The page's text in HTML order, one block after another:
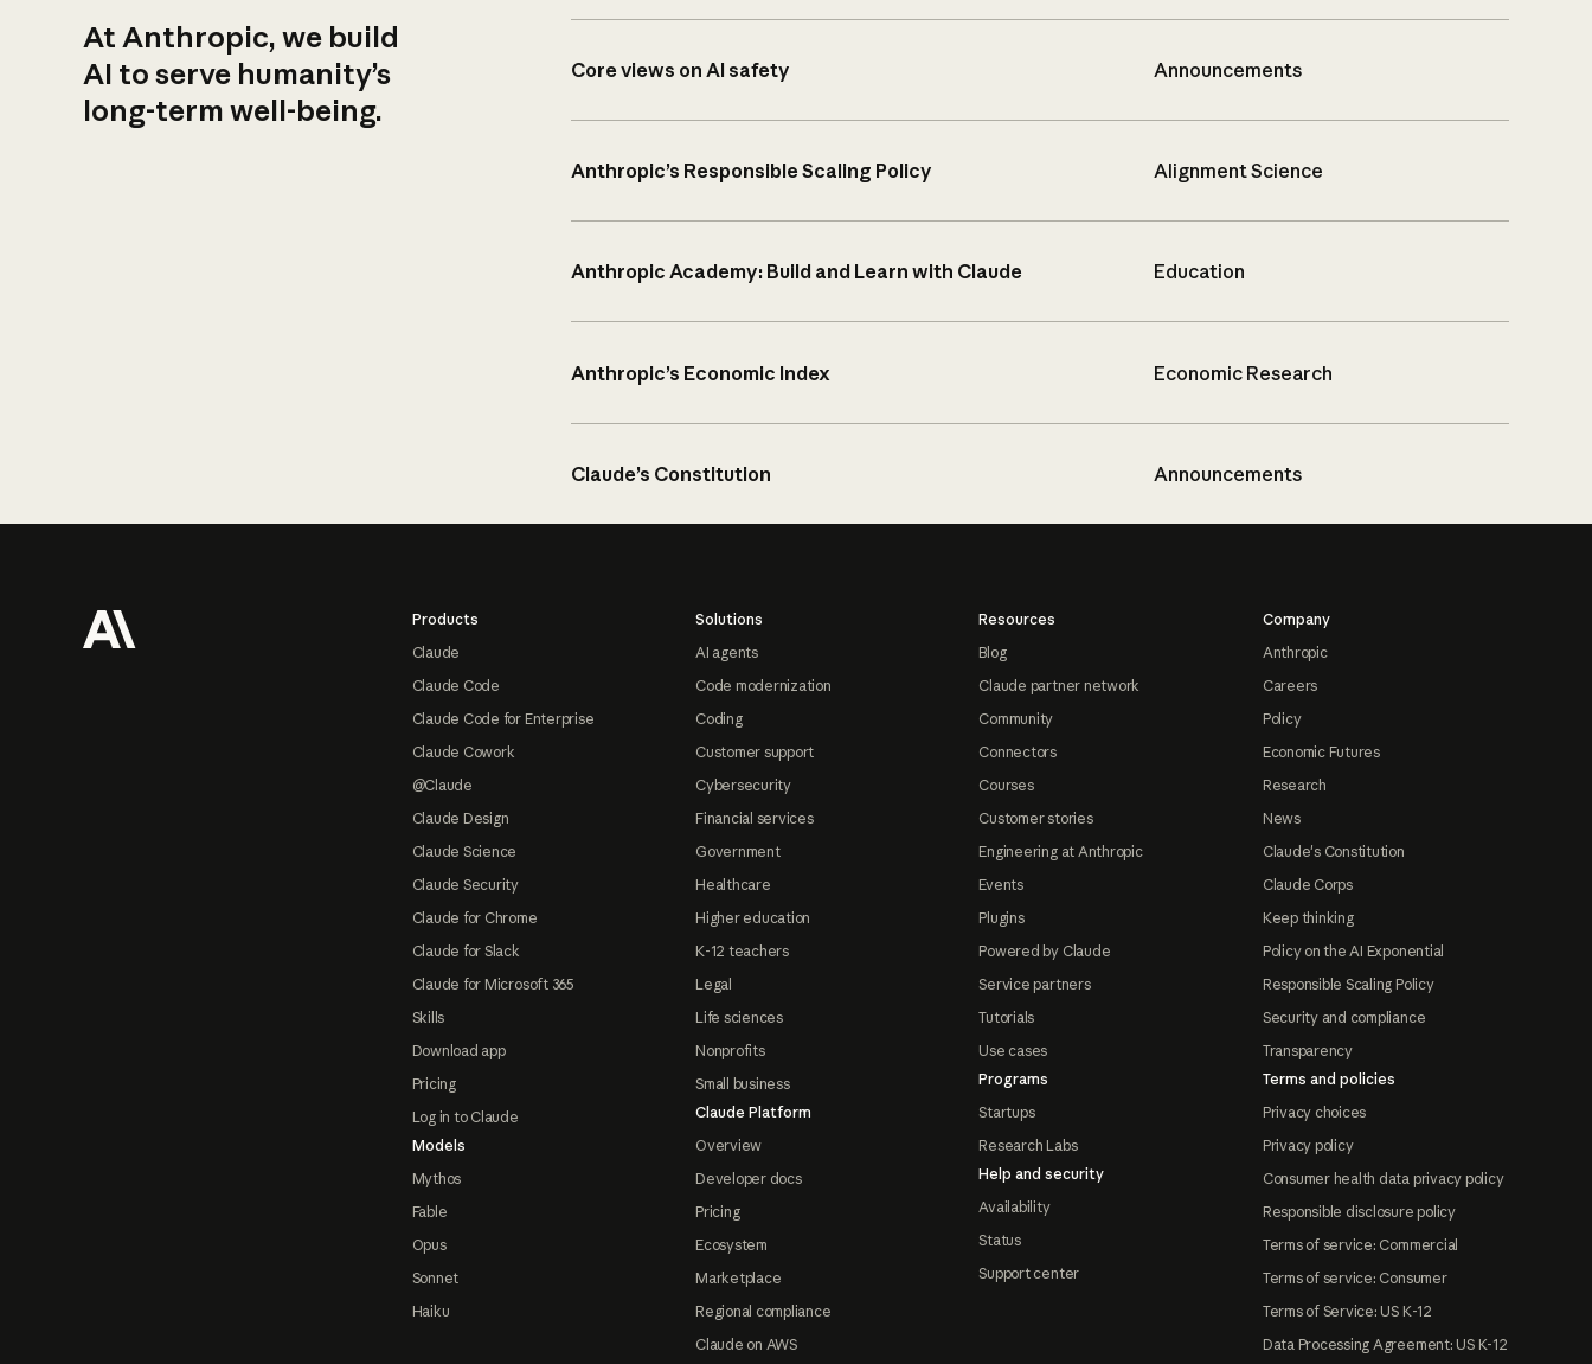
At Anthropic, we build
AI to serve humanity’s
long-term well-being.
Core views on AI safety Announcements
Anthropic’s Responsible Scaling Policy Alignment Science
Anthropic Academy: Build and Learn with Claude Education
Anthropic’s Economic Index Economic Research
Claude’s Constitution Announcements
Products
Claude
Claude Code
Claude Code for Enterprise
Claude Cowork
@Claude
Claude Design
Claude Science
Claude Security
Claude for Chrome
Claude for Slack
Claude for Microsoft 365
Skills
Download app
Pricing
Log in to Claude
Models
Mythos
Fable
Opus
Sonnet
Haiku
Solutions
AI agents
Code modernization
Coding
Customer support
Cybersecurity
Financial services
Government
Healthcare
Higher education
K-12 teachers
Legal
Life sciences
Nonprofits
Small business
Claude Platform
Overview
Developer docs
Pricing
Ecosystem
Marketplace
Regional compliance
Claude on AWS
Resources
Blog
Claude partner network
Community
Connectors
Courses
Customer stories
Engineering at Anthropic
Events
Plugins
Powered by Claude
Service partners
Tutorials
Use cases
Programs
Startups
Research Labs
Help and security
Availability
Status
Support center
Company
Anthropic
Careers
Policy
Economic Futures
Research
News
Claude's Constitution
Claude Corps
Keep thinking
Policy on the AI Exponential
Responsible Scaling Policy
Security and compliance
Transparency
Terms and policies
Privacy choices
Privacy policy
Consumer health data privacy policy
Responsible disclosure policy
Terms of service: Commercial
Terms of service: Consumer
Terms of Service: US K-12
Data Processing Agreement: US K-12